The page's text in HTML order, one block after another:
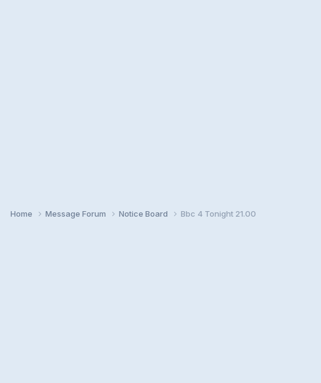
Home Message Forum Notice Board Bbc 4 Tonight 21.00